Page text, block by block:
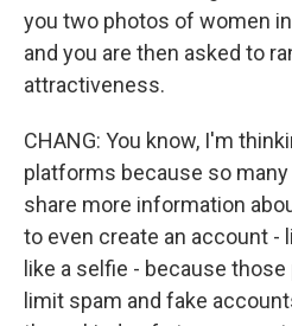
you two photos of women
and you are then asked to
attractiveness.
CHANG: You know, I'm
platforms because so
share more information
to even create an account -
like a selfie - because
limit spam and fake